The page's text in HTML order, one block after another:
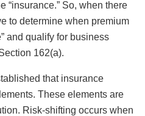
“insurance.” So, when there
to determine when premium
and qualify for business
162(a).
that insurance
These elements are
Risk-shifting occurs when